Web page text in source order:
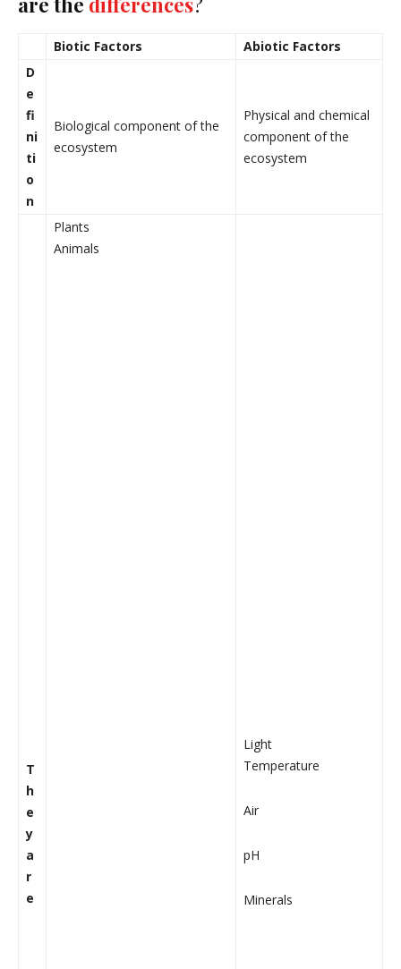
Biotic Factors
Abiotic Factors
D
e
fi
ni
ti
o
n
Biological component of the
ecosystem
Physical and chemical
component of the
ecosystem
T
h
e
y
a
r
e
Plants
Animals
Light
Temperature
Air
pH
Minerals